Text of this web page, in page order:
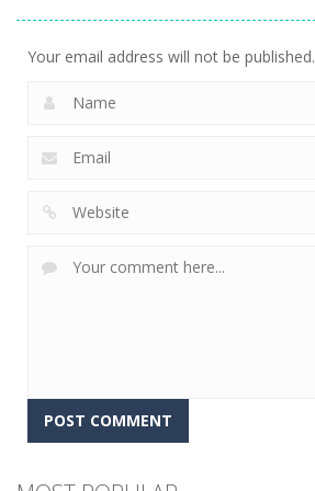
Your email address will not be published.